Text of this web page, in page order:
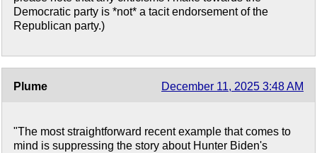
Democratic party is *not* a tacit endorsement of the
Republican party.)
Plume December 11, 2025 3:48 AM
"The most straightforward recent example that comes to
mind is suppressing the story about Hunter Biden's